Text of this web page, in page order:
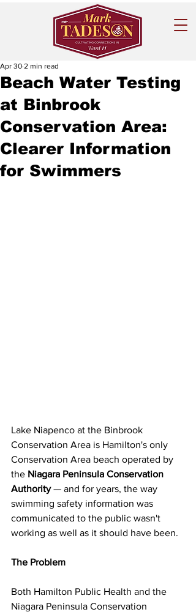
Beach Water Testing
at Binbrook
Conservation Area:
Clearer Information
for Swimmers
Apr 30 2 min read
Lake Niapenco at the Binbrook
Conservation Area is Hamilton's only
Conservation Area beach operated by
the Niagara Peninsula Conservation
Authority — and for years, the way
swimming safety information was
communicated to the public wasn't
working as well as it should have been.
The Problem
Both Hamilton Public Health and the
Niagara Peninsula Conservation